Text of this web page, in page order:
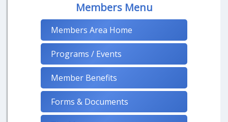
Members Menu
Members Area Home
Programs / Events
Member Benefits
Forms & Documents